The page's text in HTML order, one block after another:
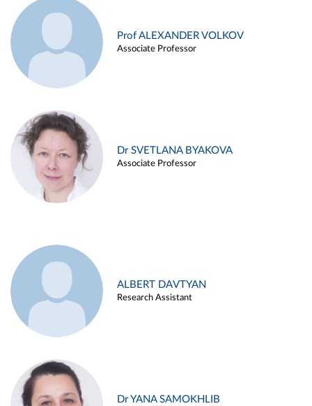
Prof ALEXANDER VOLKOV
Associate Professor
Dr SVETLANA BYAKOVA
Associate Professor
ALBERT DAVTYAN
Research Assistant
Dr YANA SAMOKHLIB